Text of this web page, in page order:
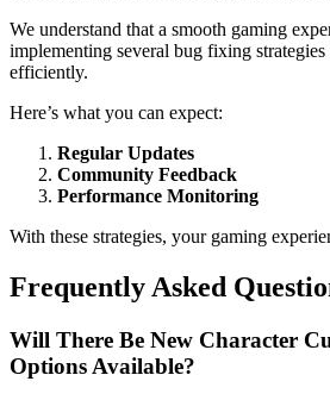
We understand that a smooth gaming
implementing several bug fixing
efficiently.
Here’s what you can expect:
Regular Updates
Community Feedback
Performance Monitoring
With these strategies, your gaming
Frequently Asked
Will There Be New Character
Options Available?